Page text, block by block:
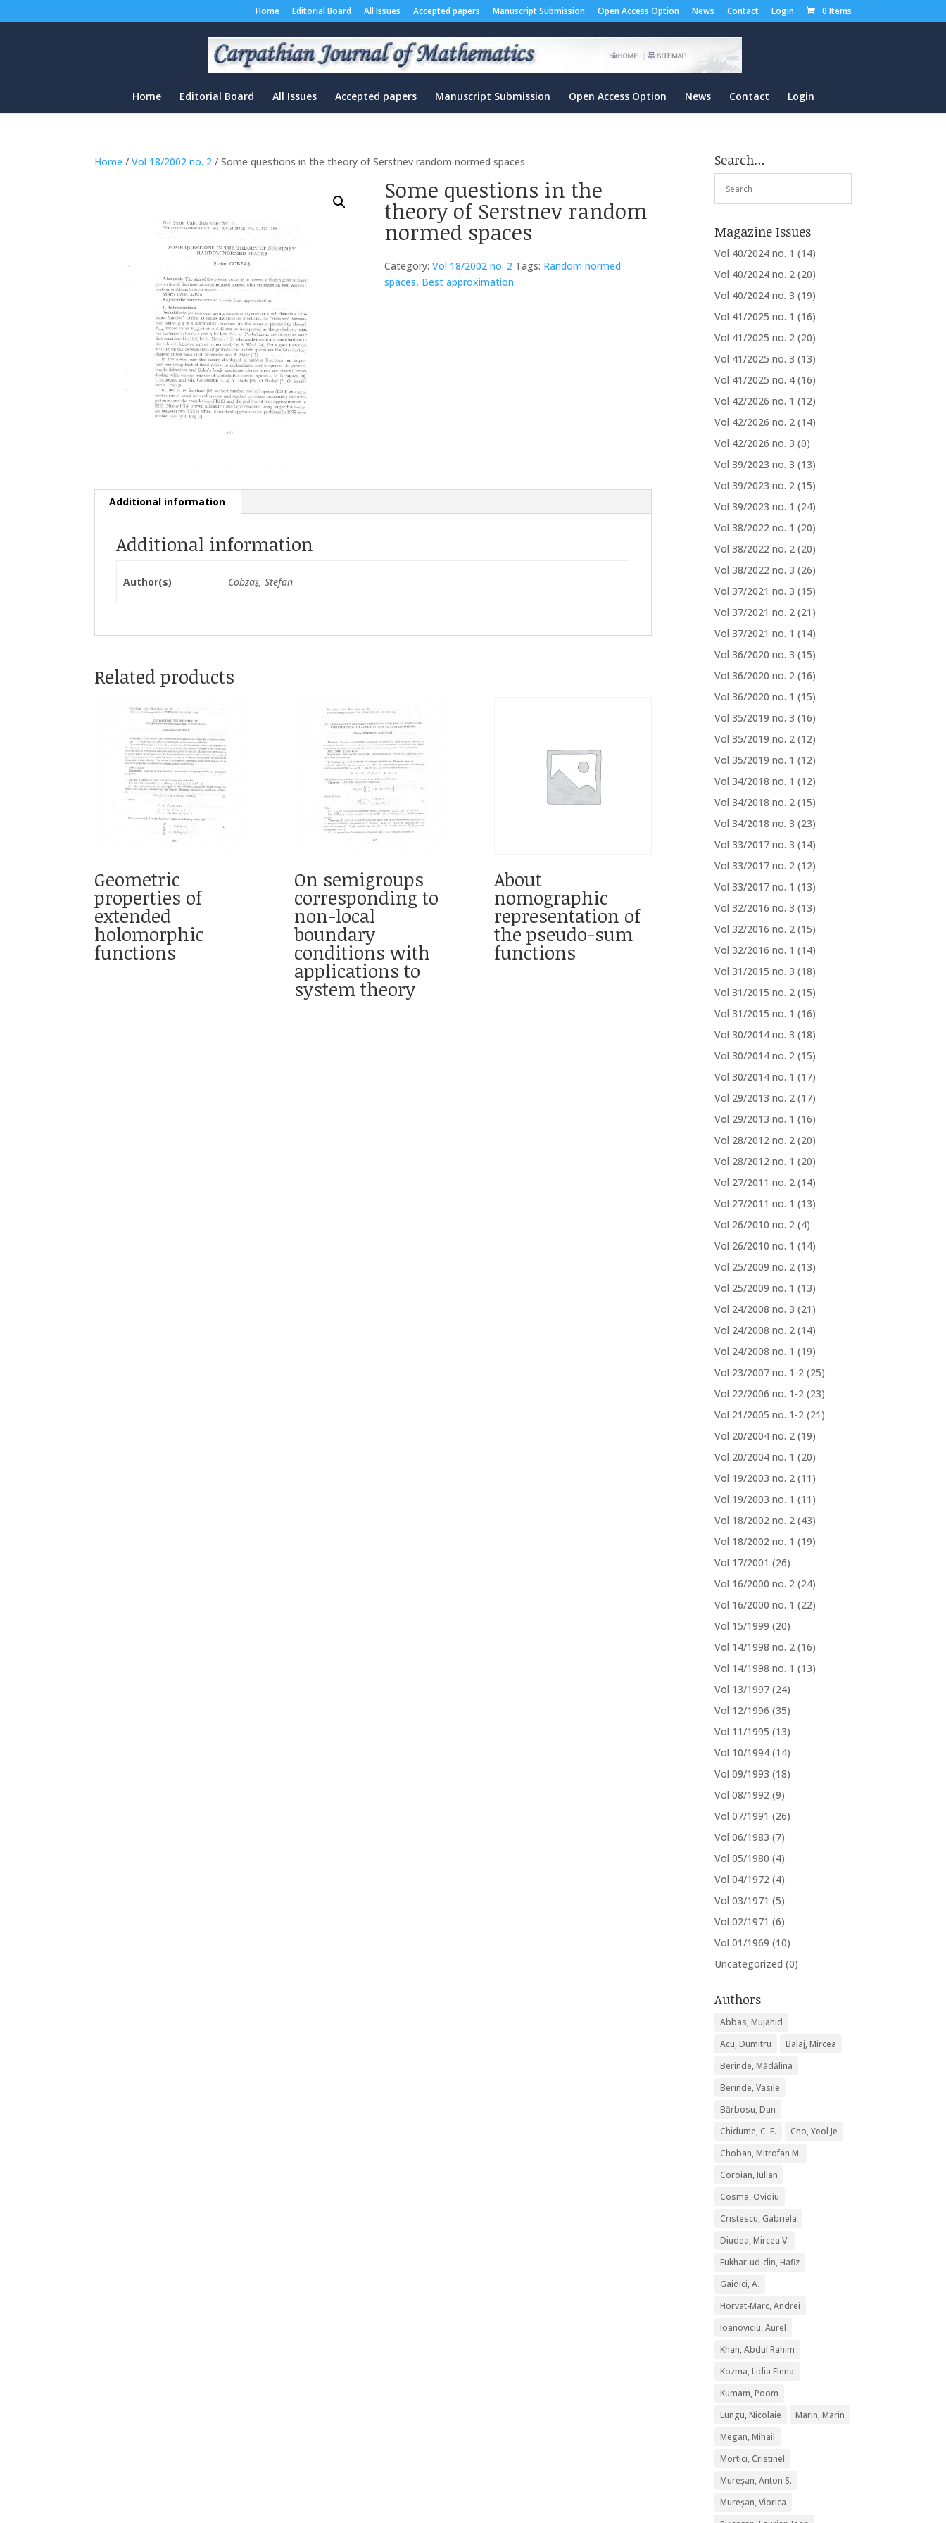
Home Editorial Board All Issues Accepted papers Manuscript Submission Open Access Option News Contact Login 0 Items
Home Editorial Board All Issues Accepted papers Manuscript Submission Open Access Option News Contact Login
Home /Vol 18/2002 no. 2 / Some questions in the theory of Serstnev random normed spaces
Some questions in the
theory of Serstnev random
normed spaces
Category:Vol 18/2002 no. 2 Tags: Random normed
spaces, Best approximation
Additional information
Additional information
Author(s) Cobzaș, Stefan
Related products
Geometric
properties of
extended
holomorphic
functions
On semigroups
corresponding to
non-local
boundary
conditions with
applications to
system theory
About
nomographic
representation of
the pseudo-sum
functions
Search…
Magazine Issues
Vol 40/2024 no. 1 (14)
Vol 40/2024 no. 2 (20)
Vol 40/2024 no. 3 (19)
Vol 41/2025 no. 1 (16)
Vol 41/2025 no. 2 (20)
Vol 41/2025 no. 3 (13)
Vol 41/2025 no. 4 (16)
Vol 42/2026 no. 1 (12)
Vol 42/2026 no. 2 (14)
Vol 42/2026 no. 3 (0)
Vol 39/2023 no. 3 (13)
Vol 39/2023 no. 2 (15)
Vol 39/2023 no. 1 (24)
Vol 38/2022 no. 1 (20)
Vol 38/2022 no. 2 (20)
Vol 38/2022 no. 3 (26)
Vol 37/2021 no. 3 (15)
Vol 37/2021 no. 2 (21)
Vol 37/2021 no. 1 (14)
Vol 36/2020 no. 3 (15)
Vol 36/2020 no. 2 (16)
Vol 36/2020 no. 1 (15)
Vol 35/2019 no. 3 (16)
Vol 35/2019 no. 2 (12)
Vol 35/2019 no. 1 (12)
Vol 34/2018 no. 1 (12)
Vol 34/2018 no. 2 (15)
Vol 34/2018 no. 3 (23)
Vol 33/2017 no. 3 (14)
Vol 33/2017 no. 2 (12)
Vol 33/2017 no. 1 (13)
Vol 32/2016 no. 3 (13)
Vol 32/2016 no. 2 (15)
Vol 32/2016 no. 1 (14)
Vol 31/2015 no. 3 (18)
Vol 31/2015 no. 2 (15)
Vol 31/2015 no. 1 (16)
Vol 30/2014 no. 3 (18)
Vol 30/2014 no. 2 (15)
Vol 30/2014 no. 1 (17)
Vol 29/2013 no. 2 (17)
Vol 29/2013 no. 1 (16)
Vol 28/2012 no. 2 (20)
Vol 28/2012 no. 1 (20)
Vol 27/2011 no. 2 (14)
Vol 27/2011 no. 1 (13)
Vol 26/2010 no. 2 (4)
Vol 26/2010 no. 1 (14)
Vol 25/2009 no. 2 (13)
Vol 25/2009 no. 1 (13)
Vol 24/2008 no. 3 (21)
Vol 24/2008 no. 2 (14)
Vol 24/2008 no. 1 (19)
Vol 23/2007 no. 1-2 (25)
Vol 22/2006 no. 1-2 (23)
Vol 21/2005 no. 1-2 (21)
Vol 20/2004 no. 2 (19)
Vol 20/2004 no. 1 (20)
Vol 19/2003 no. 2 (11)
Vol 19/2003 no. 1 (11)
Vol 18/2002 no. 2 (43)
Vol 18/2002 no. 1 (19)
Vol 17/2001 (26)
Vol 16/2000 no. 2 (24)
Vol 16/2000 no. 1 (22)
Vol 15/1999 (20)
Vol 14/1998 no. 2 (16)
Vol 14/1998 no. 1 (13)
Vol 13/1997 (24)
Vol 12/1996 (35)
Vol 11/1995 (13)
Vol 10/1994 (14)
Vol 09/1993 (18)
Vol 08/1992 (9)
Vol 07/1991 (26)
Vol 06/1983 (7)
Vol 05/1980 (4)
Vol 04/1972 (4)
Vol 03/1971 (5)
Vol 02/1971 (6)
Vol 01/1969 (10)
Uncategorized (0)
Authors
Abbas, Mujahid
Acu, Dumitru
Balaj, Mircea
Berinde, Mădălina
Berinde, Vasile
Bărbosu, Dan
Chidume, C. E.
Cho, Yeol Je
Choban, Mitrofan M.
Coroian, Iulian
Cosma, Ovidiu
Cristescu, Gabriela
Diudea, Mircea V.
Fukhar-ud-din, Hafiz
Gaidici, A.
Horvat-Marc, Andrei
Ioanoviciu, Aurel
Khan, Abdul Rahim
Kozma, Lidia Elena
Kumam, Poom
Lungu, Nicolaie
Marin, Marin
Megan, Mihail
Mortici, Cristinel
Mureșan, Anton S.
Mureșan, Viorica